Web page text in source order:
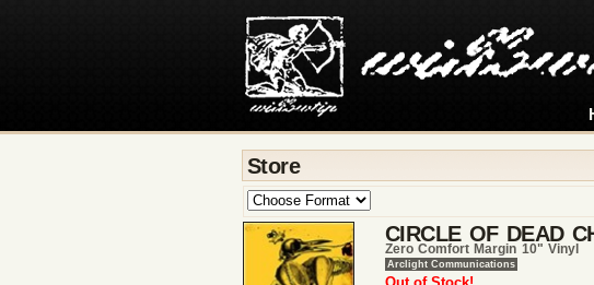
Store
CIRCLE OF DEAD
Zero Comfort Margin 10" Vinyl
Arclight Communications